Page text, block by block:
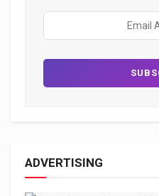
ADVERTISING